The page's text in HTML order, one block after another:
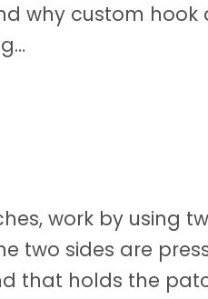
why custom
work by using
two sides are
that holds the